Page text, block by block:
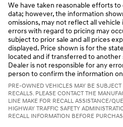
We have taken reasonable efforts
data; however, the information
omissions, may not reflect all vehicle
errors with regard to pricing may
subject to prior sale and all prices
displayed. Price shown is for the
located and if transferred to
Dealer is not responsible for any
person to confirm the information
PRE-OWNED VEHICLES MAY BE
RECALLS. PLEASE CONTACT THE
LINE MAKE FOR RECALL ASSISTANCE/
HIGHWAY TRAFFIC SAFETY
RECALL INFORMATION BEFORE